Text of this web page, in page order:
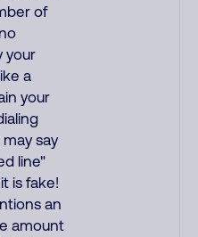
of
your
a
your
say
line"
is fake!
an
amount